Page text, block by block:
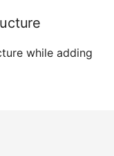
while adding